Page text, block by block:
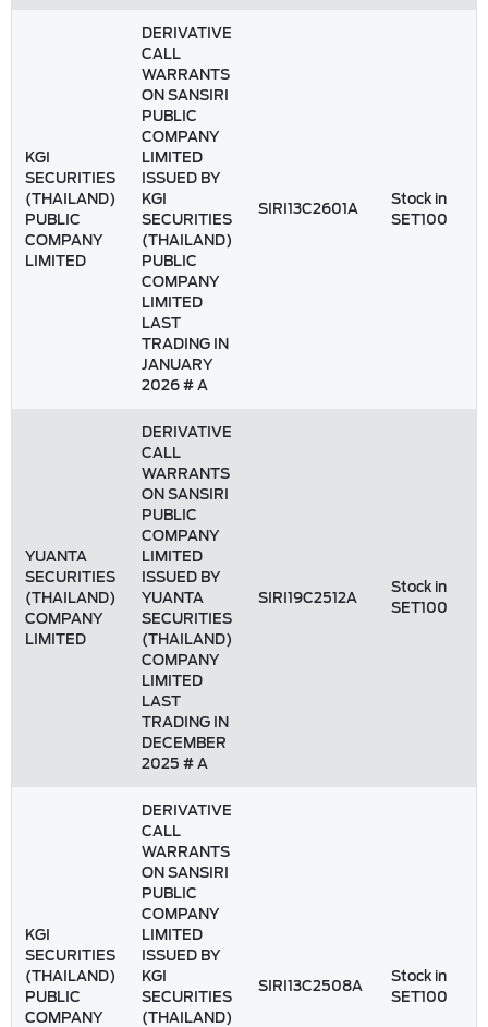
KGI
SECURITIES
(THAILAND)
PUBLIC
COMPANY
LIMITED
DERIVATIVE
CALL
WARRANTS
ON SANSIRI
PUBLIC
COMPANY
LIMITED
ISSUED BY
KGI
SECURITIES
(THAILAND)
PUBLIC
COMPANY
LIMITED
LAST
TRADING IN
JANUARY
2026 # A
SIRI13C2601A
Stock in
SET100
YUANTA
SECURITIES
(THAILAND)
COMPANY
LIMITED
DERIVATIVE
CALL
WARRANTS
ON SANSIRI
PUBLIC
COMPANY
LIMITED
ISSUED BY
YUANTA
SECURITIES
(THAILAND)
COMPANY
LIMITED
LAST
TRADING IN
DECEMBER
2025 # A
SIRI19C2512A
Stock in
SET100
KGI
SECURITIES
(THAILAND)
PUBLIC
COMPANY
DERIVATIVE
CALL
WARRANTS
ON SANSIRI
PUBLIC
COMPANY
LIMITED
ISSUED BY
KGI
SECURITIES
(THAILAND)
SIRI13C2508A
Stock in
SET100